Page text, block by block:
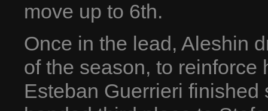
move up to 6th.
Once in the lead, Aleshin
of the season, to
Esteban Guerrieri